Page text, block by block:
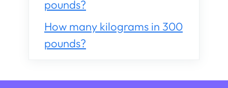
pounds?
How many kilograms in 300
pounds?